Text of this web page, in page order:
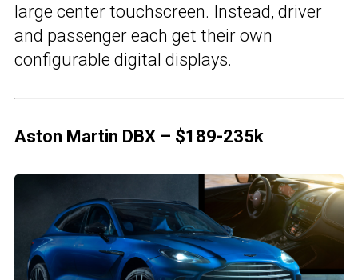
large center touchscreen. Instead, driver
and passenger each get their own
configurable digital displays.
Aston Martin DBX – $189-235k